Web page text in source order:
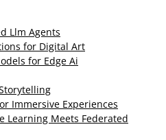
Llm Agents
for Digital Art
for Edge Ai
Immersive Experiences
Learning Meets Federated